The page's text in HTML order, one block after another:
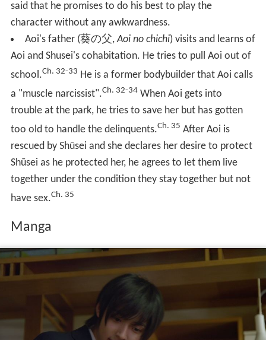
said that he promises to do his best to play the
character without any awkwardness.
Aoi's father (葵の父, Aoi no chichi)visits and learns of
Aoi and Shusei's cohabitation. He tries to pull Aoi out of
school.Ch. 32-33 He is a former bodybuilder that Aoi calls
a "muscle narcissist".Ch. 32-34When Aoi gets into
trouble at the park, he tries to save her but has gotten
too old to handle the delinquents.Ch. 35 After Aoi is
rescued by Shūsei and she declares her desire to protect
Shūsei as he protected her, he agrees to let them live
together under the condition they stay together but not
have sex.Ch. 35
Manga